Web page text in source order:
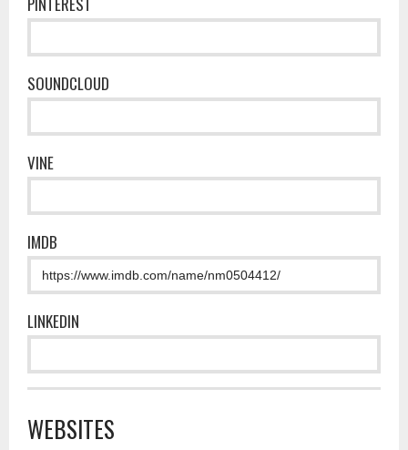
SOUNDCLOUD
VINE
IMDB
LINKEDIN
WEBSITES